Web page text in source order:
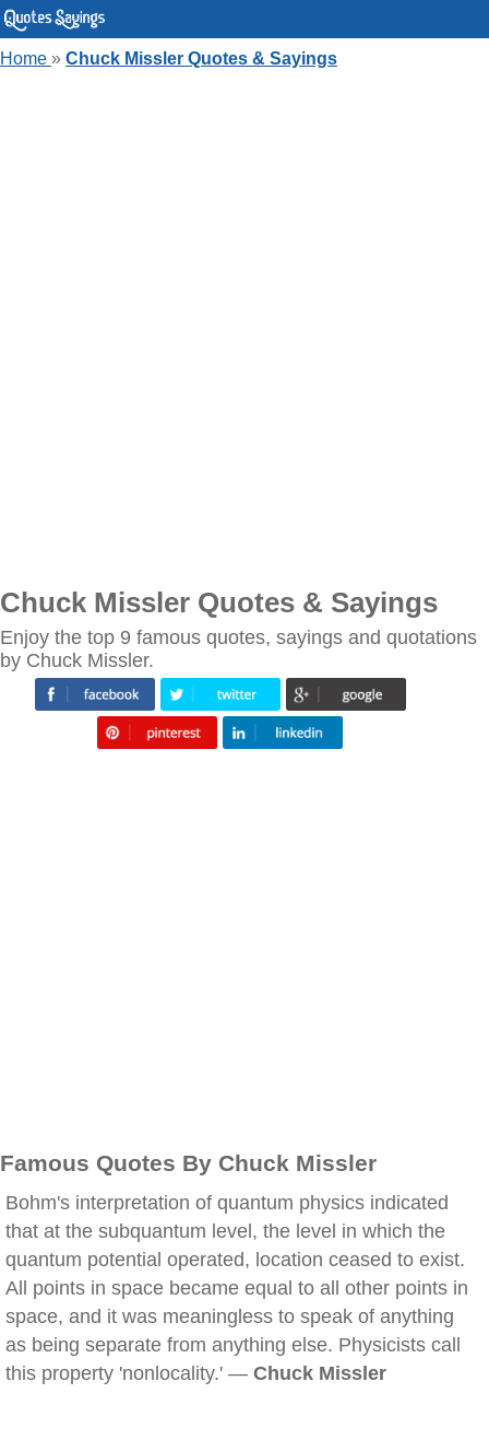
Home » Chuck Missler Quotes & Sayings
Chuck Missler Quotes & Sayings
Enjoy the top 9 famous quotes, sayings and quotations
by Chuck Missler.
Famous Quotes By Chuck Missler
Bohm's interpretation of quantum physics indicated
that at the subquantum level, the level in which the
quantum potential operated, location ceased to exist.
All points in space became equal to all other points in
space, and it was meaningless to speak of anything
as being separate from anything else. Physicists call
this property 'nonlocality.' — Chuck Missler